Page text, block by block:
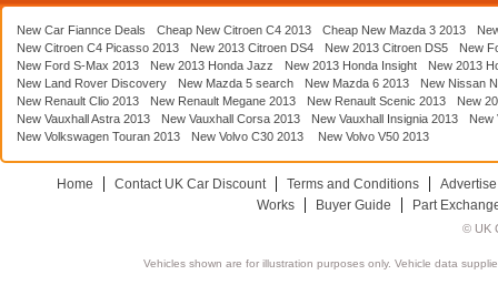
New Car Fiannce Deals Cheap New Citroen C4 2013 Cheap New Mazda 3 2013
New Citroen C4 Picasso 2013
New 2013 Citroen DS4 New 2013 Citroen DS5
New
New Ford S-Max 2013
New 2013 Honda Jazz New 2013 Honda Insight
New 2013
New Land Rover Discovery
New Mazda 5 search New Mazda 6 2013
New Nissan
New Renault Clio 2013
New Renault Megane 2013 New Renault Scenic 2013
New
New Vauxhall Astra 2013
New Vauxhall Corsa 2013 New Vauxhall Insignia 2013
New
New Volkswagen Touran 2013
New Volvo C30 2013 New Volvo V50 2013
Home Contact UK Car Discount Terms and Conditions
Works
Buyer Guide Part
© UK
Vehicles shown are for illustration purposes only. Vehicle data